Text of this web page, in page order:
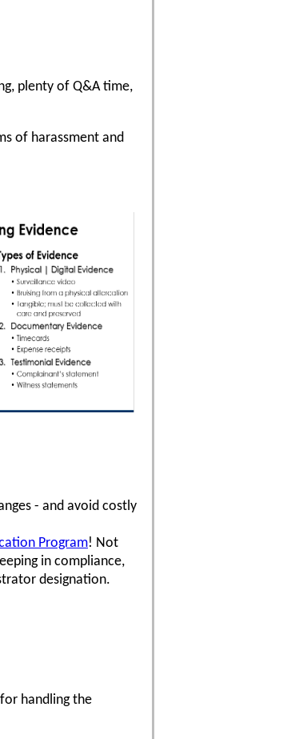
plenty of Q&A time,
of harassment and
- and avoid costly
Program! Not
in compliance,
designation.
handling the